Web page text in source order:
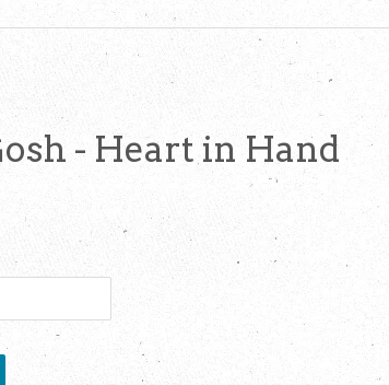
- Heart in Hand